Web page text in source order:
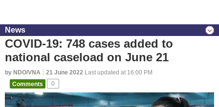
News
COVID-19: 748 cases added to
national caseload on June 21
by NDO/VNA 21 June 2022 Last updated at 16:00 PM
Comments
0